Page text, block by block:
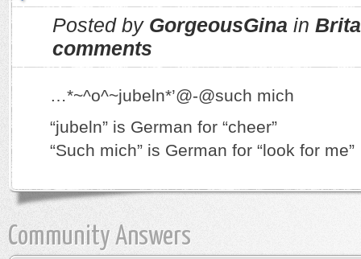
Posted by GorgeousGina in
comments
…*~^o^~jubeln*’@-@such mich
“jubeln” is German for “cheer”
“Such mich” is German for “look for me”
Community Answers